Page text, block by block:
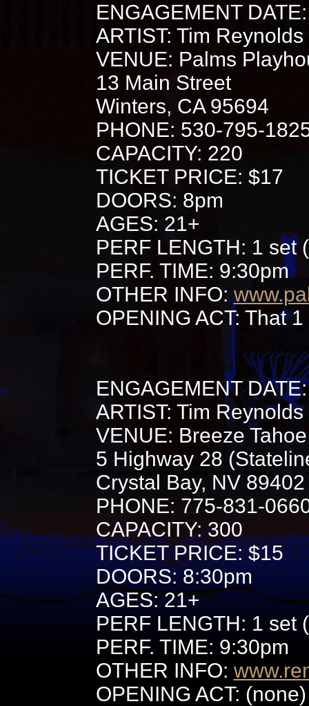
ENGAGEMENT
ARTIST: Tim Reynolds
VENUE: Palms
13 Main Street
Winters, CA 95694
PHONE: 530-795-
CAPACITY: 220
TICKET PRICE: $17
DOORS: 8pm
AGES: 21+
PERF LENGTH: 1 set
PERF. TIME: 9:30pm
OTHER INFO:
OPENING ACT: That
ENGAGEMENT
ARTIST: Tim Reynolds
VENUE: Breeze
5 Highway 28
Crystal Bay, NV 89402
PHONE: 775-831-
CAPACITY: 300
TICKET PRICE: $15
DOORS: 8:30pm
AGES: 21+
PERF LENGTH: 1 set
PERF. TIME: 9:30pm
OTHER INFO:
OPENING ACT: